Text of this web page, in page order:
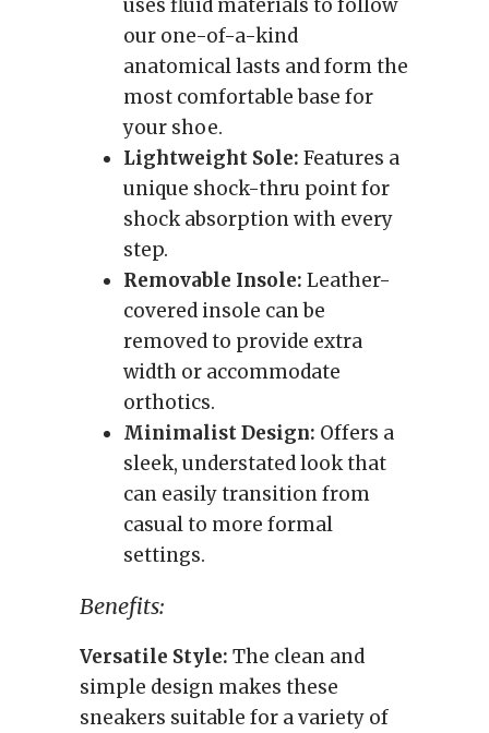
uses fluid materials to follow
our one-of-a-kind
anatomical lasts and form the
most comfortable base for
your shoe.
Lightweight Sole: Features a
unique shock-thru point for
shock absorption with every
step.
Removable Insole: Leather-
covered insole can be
removed to provide extra
width or accommodate
orthotics.
Minimalist Design: Offers a
sleek, understated look that
can easily transition from
casual to more formal
settings.
Benefits:
Versatile Style: The clean and
simple design makes these
sneakers suitable for a variety of